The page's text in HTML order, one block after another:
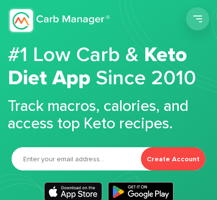
#1 Low Carb &Keto
Diet App Since 2010
Track macros, calories, and
access top Keto recipes.
Create Account